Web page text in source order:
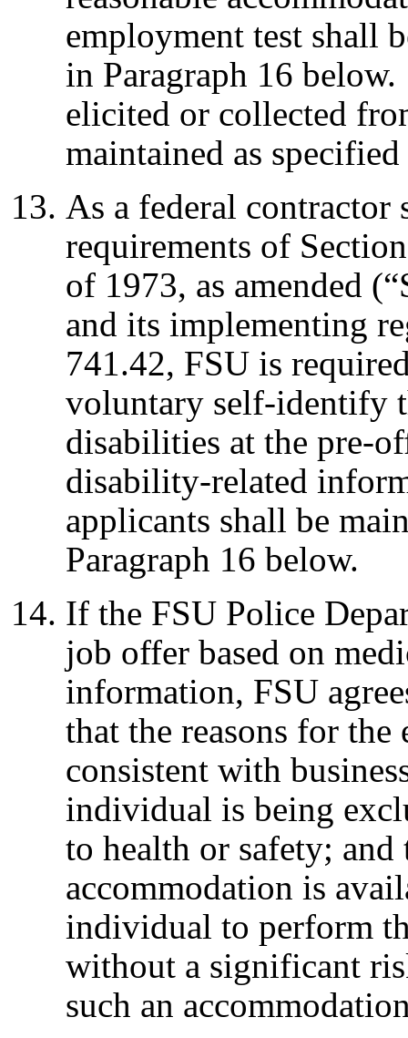
employment test shall
in Paragraph 16
elicited or collected
maintained as
As a federal
requirements of
of 1973, as amended
and its implementing
741.42, FSU is
voluntary self-identify
disabilities at the pre-
disability-related
applicants shall be
Paragraph 16 below.
If the FSU Police
job offer based on
information, FSU
that the reasons for
consistent with
individual is being
to health or safety; and
accommodation is
individual to perform
without a significant
such an